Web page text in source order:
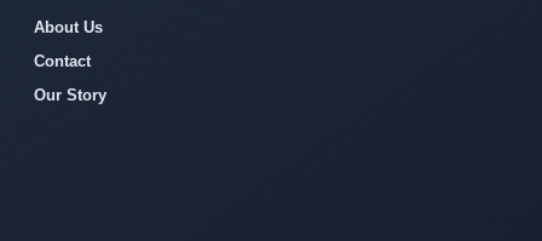
About Us
Contact
Our Story